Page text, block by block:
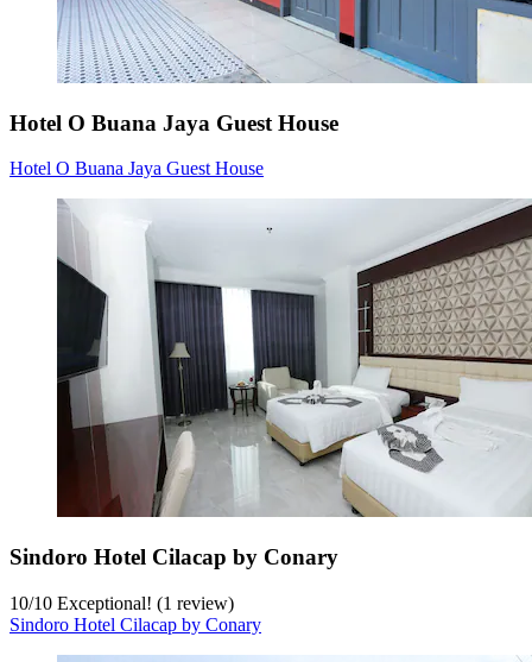
Hotel O Buana Jaya Guest House
Hotel O Buana Jaya Guest House
Sindoro Hotel Cilacap by Conary
10/10 Exceptional! (1 review)
Sindoro Hotel Cilacap by Conary